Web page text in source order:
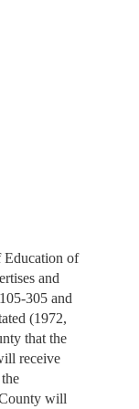
Education of
and
305 and
(1972,
that the
receive
will